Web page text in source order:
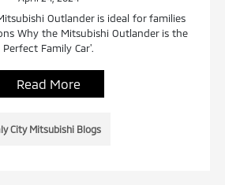
Outlander is ideal for families
Why the Mitsubishi Outlander is the
Perfect Family Car'.
Read More
City Mitsubishi Blogs